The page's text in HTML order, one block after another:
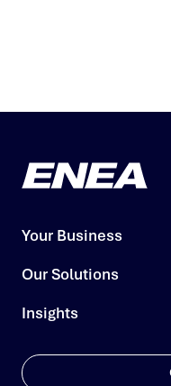
Your Business
Our Solutions
Insights